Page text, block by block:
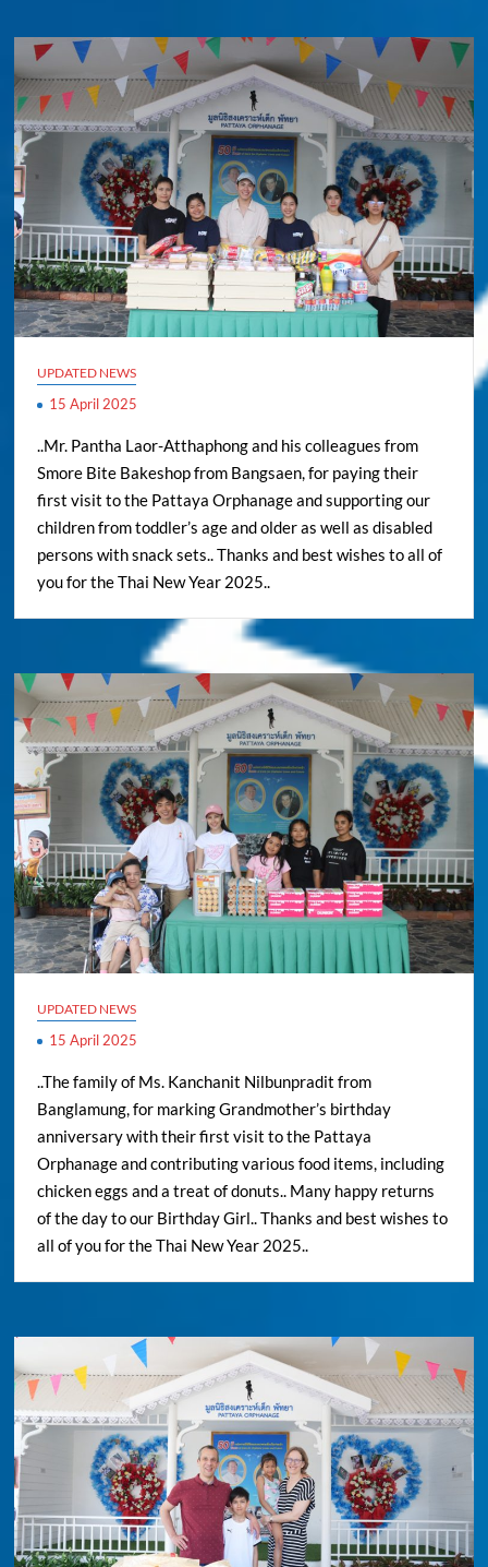
UPDATED NEWS
15 April 2025
..Mr. Pantha Laor-Atthaphong and his colleagues from
Smore Bite Bakeshop from Bangsaen, for paying their
first visit to the Pattaya Orphanage and supporting our
children from toddler’s age and older as well as disabled
persons with snack sets.. Thanks and best wishes to all of
you for the Thai New Year 2025..
UPDATED NEWS
15 April 2025
..The family of Ms. Kanchanit Nilbunpradit from
Banglamung, for marking Grandmother’s birthday
anniversary with their first visit to the Pattaya
Orphanage and contributing various food items, including
chicken eggs and a treat of donuts.. Many happy returns
of the day to our Birthday Girl.. Thanks and best wishes to
all of you for the Thai New Year 2025..